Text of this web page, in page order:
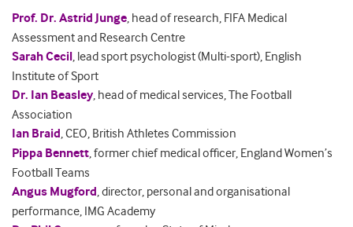
Prof. Dr. Astrid Junge, head of research, FIFA Medical
Assessment and Research Centre
Sarah Cecil, lead sport psychologist (Multi-sport), English
Institute of Sport
Dr. Ian Beasley, head of medical services, The Football
Association
Ian Braid, CEO, British Athletes Commission
Pippa Bennett, former chief medical officer, England Women’s
Football Teams
Angus Mugford, director, personal and organisational
performance, IMG Academy